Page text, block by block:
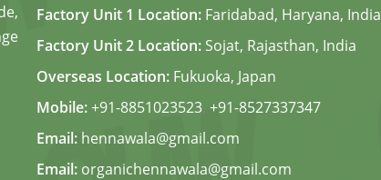
Factory Unit 1 Location: Faridabad, Haryana, India
Factory Unit 2 Location: Sojat, Rajasthan, India
Overseas Location: Fukuoka, Japan
Mobile:+91-8851023523, +91-8527337347
Email: hennawala@gmail.com
Email: organichennawala@gmail.com